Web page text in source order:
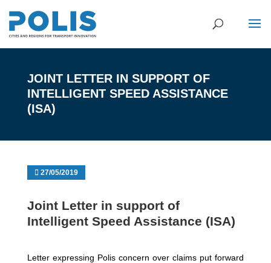
JOINT LETTER IN SUPPORT OF
INTELLIGENT SPEED ASSISTANCE
(ISA)
27/05/2019
Joint Letter in support of
Intelligent Speed Assistance (ISA)
Letter expressing Polis concern over claims put forward